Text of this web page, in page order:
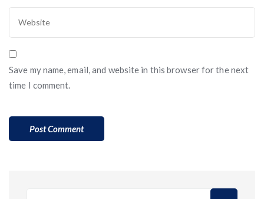
Save my name, email, and website in this browser for the next
time I comment.